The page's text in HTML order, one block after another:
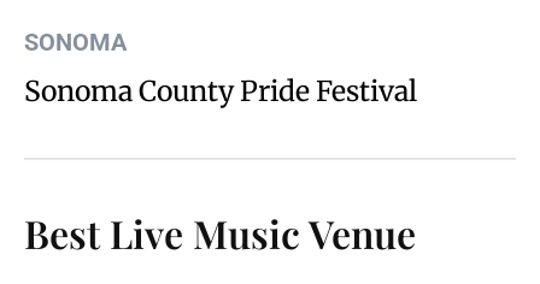
SONOMA
Sonoma County Pride Festival
Best Live Music Venue